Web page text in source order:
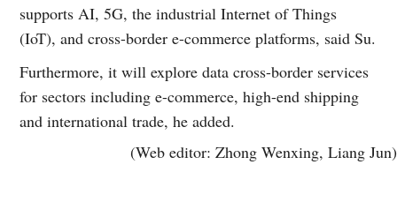
supports AI, 5G, the industrial Internet of Things
(IoT), and cross-border e-commerce platforms, said Su.
Furthermore, it will explore data cross-border services
for sectors including e-commerce, high-end shipping
and international trade, he added.
(Web editor: Zhong Wenxing, Liang Jun)